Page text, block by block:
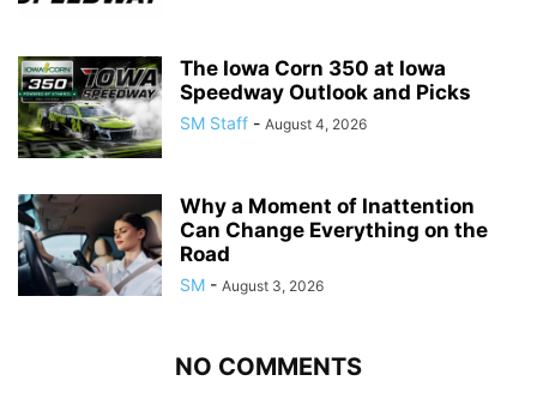
The Iowa Corn 350 at Iowa
Speedway Outlook and Picks
SM Staff - August 4, 2026
Why a Moment of Inattention
Can Change Everything on the
Road
SM - August 3, 2026
NO COMMENTS